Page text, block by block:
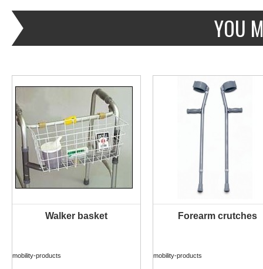
YOU
Walker basket
mobility-products
Forearm crutches
mobility-products
MORE INFO MORE INFO